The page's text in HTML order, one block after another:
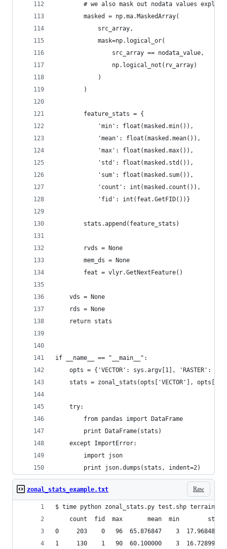
# we also mask out nodata values
        masked = np.ma.MaskedArray(
            src_array,
            mask=np.logical_or(
                src_array == nodata_value,
                np.logical_not(rv_array)
            )
        )
        feature_stats = {
            'min': float(masked.min()),
            'mean': float(masked.mean()),
            'max': float(masked.max()),
            'std': float(masked.std()),
            'sum': float(masked.sum()),
            'count': int(masked.count()),
            'fid': int(feat.GetFID())}
        stats.append(feature_stats)
        rvds = None
        mem_ds = None
        feat = vlyr.GetNextFeature()
    vds = None
    rds = None
    return stats
if __name__ == "__main__":
opts = {'VECTOR': sys.argv[1], 'RASTER':
stats = zonal_stats(opts['VECTOR'],
    try:
        from pandas import DataFrame
        print DataFrame(stats)
    except ImportError:
        import json
        print json.dumps(stats, indent=2)
Raw
zonal_stats_example.txt
$ time python zonal_stats.py test.shp terrain/
count  fid  max       mean  min        std
0     203    0   96  65.876847    3  17.968489
1     130    1   90  60.100000    3  16.728994